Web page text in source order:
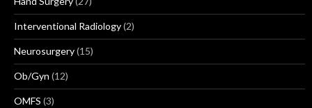
Interventional Radiology(2)
Neurosurgery(15)
Ob/Gyn (12)
OMFS (3)